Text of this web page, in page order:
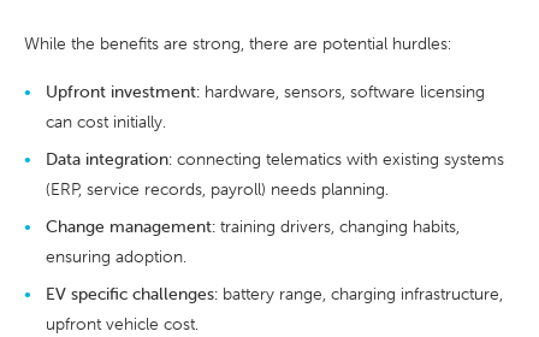
While the benefits are strong, there are potential hurdles:
Upfront investment:hardware, sensors, software licensing
can cost initially.
Data integration:connecting telematics with existing systems
(ERP, service records, payroll) needs planning.
Change management:training drivers, changing habits,
ensuring adoption.
EV specific challenges:battery range, charging infrastructure,
upfront vehicle cost.